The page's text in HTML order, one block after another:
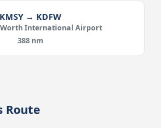
KMSY → KDFW
Worth International Airport
388 nm
Route